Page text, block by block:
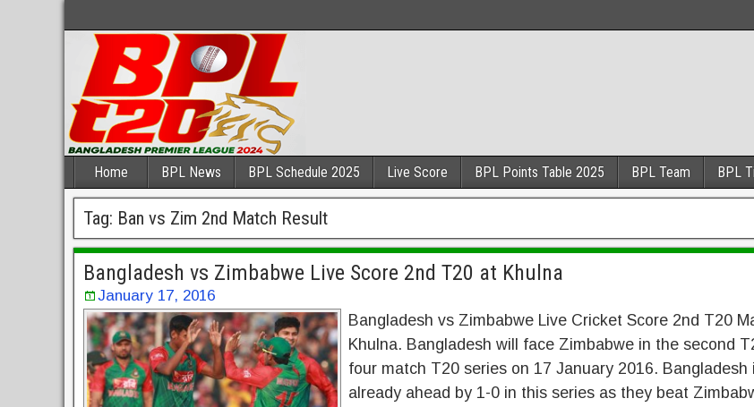
Home BPL News BPL Schedule 2025 Live Score BPL Points Table 2025 BPL Team BPL
Tag: Ban vs Zim 2nd Match Result
Bangladesh vs Zimbabwe Live Score 2nd T20 at Khulna
January 17, 2016
Bangladesh vs Zimbabwe Live Cricket Score 2nd T20
Khulna. Bangladesh will face Zimbabwe in the second
four match T20 series on 17 January 2016. Bangladesh
already ahead by 1-0 in this series as they beat